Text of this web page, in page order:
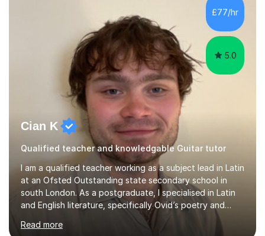
Cerebral Palsy).Teaching Methodology‘Forget about
trying to compete with someone else. Create your own
pathway. Create your o...
£77/hr
5.0
Cian K
Qualified teacher and knowledgable Guitar tutor
I am a qualified teacher working as a subject lead in Latin
at an Ofsted Outstanding state secondary school in
south London. As a postgraduate, I specialised in Latin
and English literature, specifically Ovid’s poetry and
James Joyce’s novels. I have experience in teaching
Latin, Classical Civilisation, History and English.Typically,
Read more